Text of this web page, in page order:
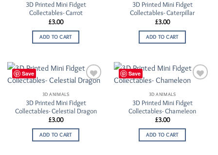
3D Printed Mini Fidget
Collectables- Carrot
£3.00
ADD TO CART
3D Printed Mini Fidget
Collectables- Caterpillar
£3.00
ADD TO CART
Save
Add to
3D ANIMALS
3D Printed Mini Fidget
Collectables- Celestial Dragon
£3.00
ADD TO CART
Save
3D ANIMALS
3D Printed Mini Fidget
Collectables- Chameleon
£3.00
ADD TO CART